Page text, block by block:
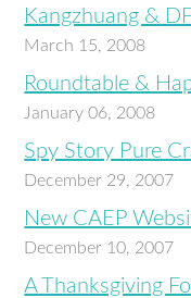
Kangzhuang &
March 15, 2008
Roundtable &
January 06, 2008
Spy Story Pure
December 29, 2007
New CAEP
December 10, 2007
A Thanksgiving